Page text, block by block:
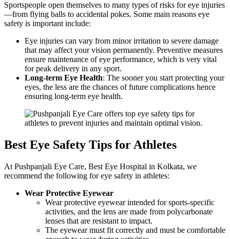
Sportspeople open themselves to many types of risks for eye injuries
—from flying balls to accidental pokes. Some main reasons eye
safety is important include:
Eye injuries can vary from minor irritation to severe damage
that may affect your vision permanently. Preventive measures
ensure maintenance of eye performance, which is very vital
for peak delivery in any sport.
Long-term Eye Health: The sooner you start protecting your
eyes, the less are the chances of future complications hence
ensuring long-term eye health.
Best Eye Safety Tips for Athletes
At Pushpanjali Eye Care, Best Eye Hospital in Kolkata, we
recommend the following for eye safety in athletes:
Wear Protective Eyewear
Wear protective eyewear intended for sports-specific
activities, and the lens are made from polycarbonate
lenses that are resistant to impact.
The eyewear must fit correctly and must be comfortable